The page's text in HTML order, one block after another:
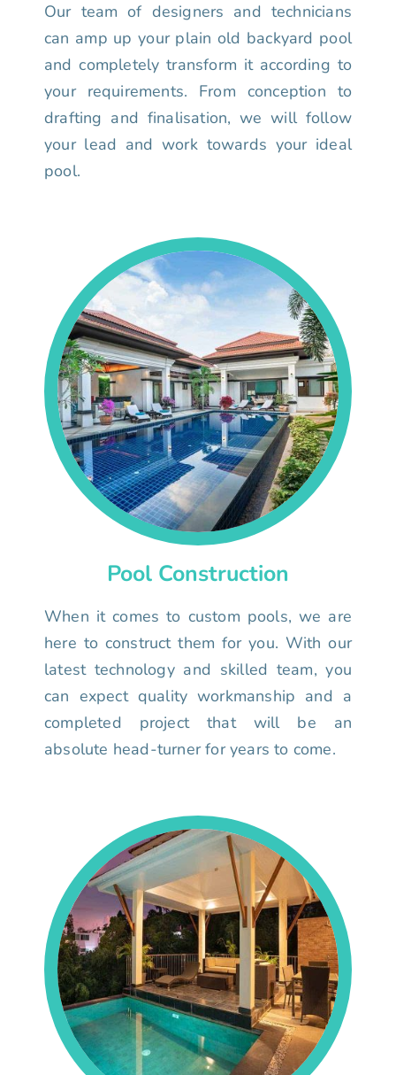
Our team of designers and technicians
can amp up your plain old backyard pool
and completely transform it according to
your requirements. From conception to
drafting and finalisation, we will follow
your lead and work towards your ideal
pool.
Pool Construction
When it comes to custom pools, we are
here to construct them for you. With our
latest technology and skilled team, you
can expect quality workmanship and a
completed project that will be an
absolute head-turner for years to come.